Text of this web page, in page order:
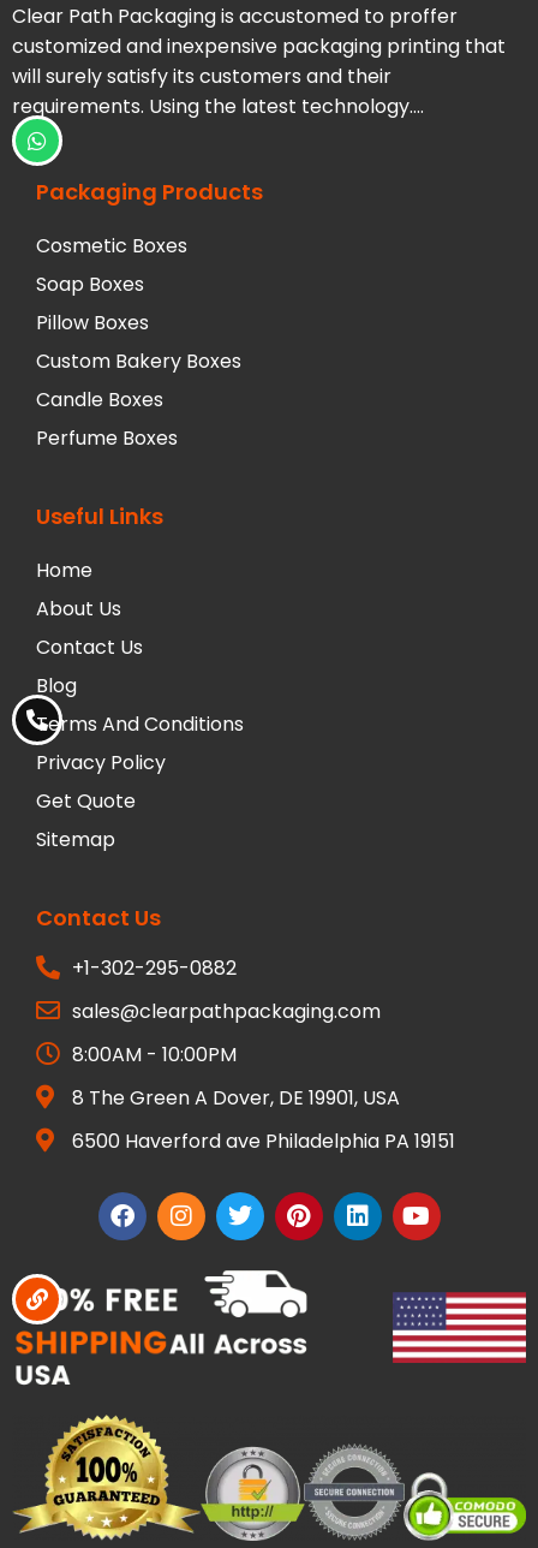
Clear Path Packaging is accustomed to proffer
customized and inexpensive packaging printing that
will surely satisfy its customers and their
requirements. Using the latest technology….
Packaging Products
Cosmetic Boxes
Soap Boxes
Pillow Boxes
Custom Bakery Boxes
Candle Boxes
Perfume Boxes
Useful Links
Home
About Us
Contact Us
Blog
Terms And Conditions
Privacy Policy
Get Quote
Sitemap
Contact Us
+1-302-295-0882
sales@clearpathpackaging.com
8:00AM - 10:00PM
8 The Green A Dover, DE 19901, USA
6500 Haverford ave Philadelphia PA 19151